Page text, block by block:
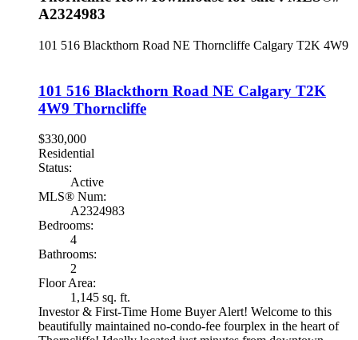
A2324983
101 516 Blackthorn Road NE Thorncliffe Calgary T2K 4W9
101 516 Blackthorn Road NE Calgary T2K
4W9 Thorncliffe
$330,000
Residential
Status:
Active
MLS® Num:
A2324983
Bedrooms:
4
Bathrooms:
2
Floor Area:
1,145 sq. ft.
Investor & First-Time Home Buyer Alert! Welcome to this
beautifully maintained no-condo-fee fourplex in the heart of